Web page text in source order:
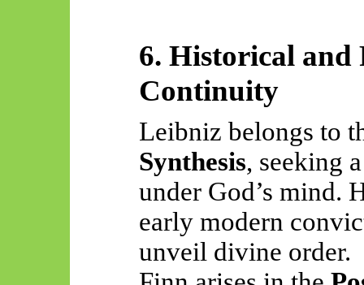
6. Historical and
Continuity
Leibniz belongs to
Synthesis, seeking
under God’s mind.
early modern
unveil divine order.